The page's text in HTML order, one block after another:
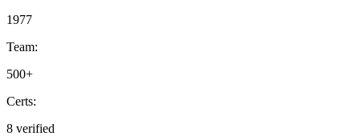
1977
Team:
500+
Certs:
8 verified